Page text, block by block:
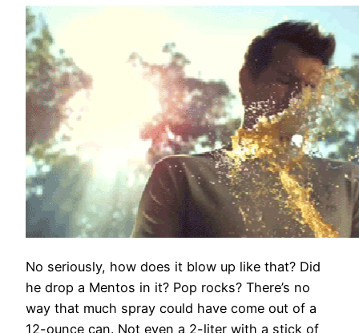
No seriously, how does it blow up like that? Did
he drop a Mentos in it? Pop rocks? There’s no
way that much spray could have come out of a
12-ounce can. Not even a 2-liter with a stick of